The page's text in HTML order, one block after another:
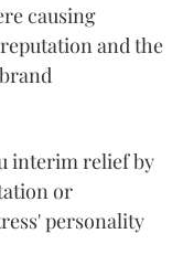
causing
and the
interim relief by
or
personality